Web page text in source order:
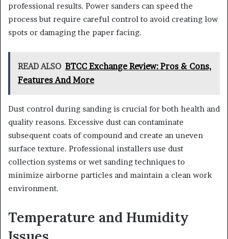
professional results. Power sanders can speed the
process but require careful control to avoid creating low
spots or damaging the paper facing.
READ ALSO BTCC Exchange Review: Pros & Cons,
Features And More
Dust control during sanding is crucial for both health and
quality reasons. Excessive dust can contaminate
subsequent coats of compound and create an uneven
surface texture. Professional installers use dust
collection systems or wet sanding techniques to
minimize airborne particles and maintain a clean work
environment.
Temperature and Humidity